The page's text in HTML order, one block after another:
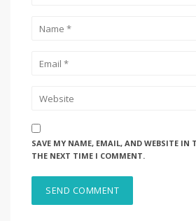
SAVE MY NAME, EMAIL, AND WEBSITE IN
THE NEXT TIME I COMMENT.